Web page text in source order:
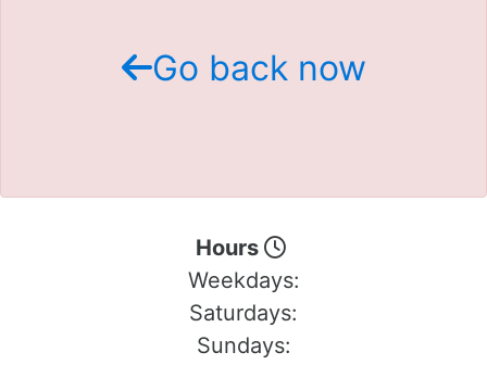
Go back now
Hours
Weekdays:
Saturdays:
Sundays: